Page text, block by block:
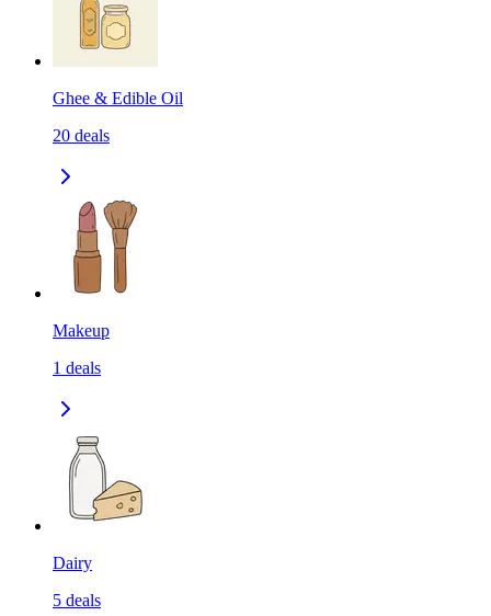
Ghee & Edible Oil
20 deals
Makeup
1 deals
Dairy
5 deals